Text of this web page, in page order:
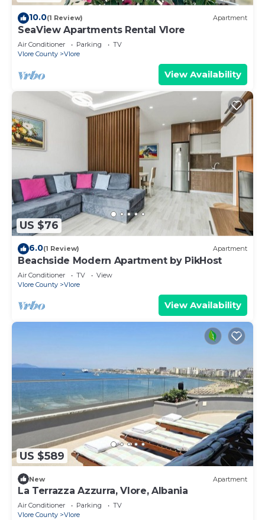
10.0(1 Review) Apartment
SeaView Apartments Rental Vlore
Air Conditioner Parking
TV
Vlore County
Vlore
View Availability
US $76
6.0(1 Review) Apartment
Beachside Modern Apartment by PikHost
Air Conditioner TV
View
Vlore County
Vlore
View Availability
US $589
New Apartment
La Terrazza Azzurra, Vlore, Albania
Air Conditioner Parking
TV
Vlore County
Vlore